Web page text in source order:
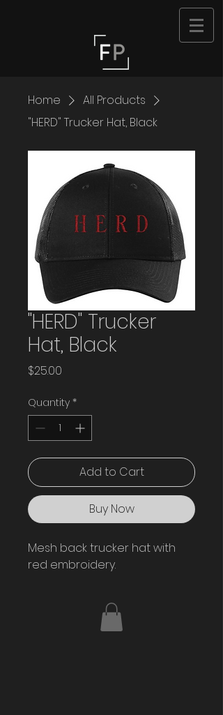
Home
All Products
"HERD" Trucker Hat, Black
"HERD" Trucker
Hat, Black
$25.00
Quantity *
Add to Cart
Buy Now
Mesh back trucker hat with
red embroidery.